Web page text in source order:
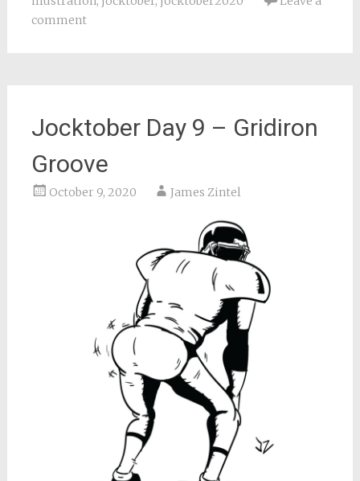
comment
Jocktober Day 9 – Gridiron
Groove
October 9, 2020 James Zintel